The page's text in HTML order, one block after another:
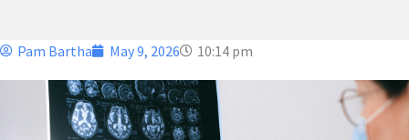
Pam Bartha May 9, 2026 10:14 pm